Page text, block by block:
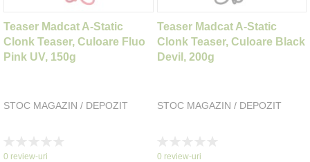
Teaser Madcat A-Static
Clonk Teaser, Culoare Fluo
Pink UV, 150g
STOC MAGAZIN / DEPOZIT
0%
0 review-uri
Teaser Madcat A-Static
Clonk Teaser, Culoare Black
Devil, 200g
STOC MAGAZIN / DEPOZIT
0%
0 review-uri